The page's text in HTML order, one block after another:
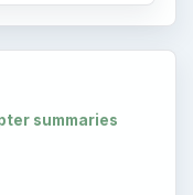
summaries